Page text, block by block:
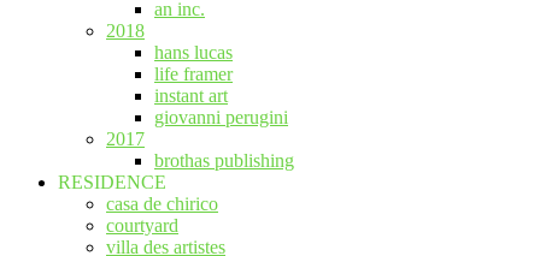
an inc.
2018
hans lucas
life framer
instant art
giovanni perugini
2017
brothas publishing
RESIDENCE
casa de chirico
courtyard
villa des artistes